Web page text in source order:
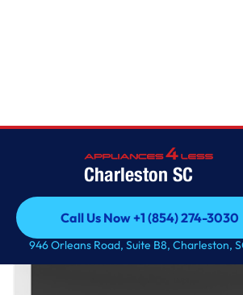
Charleston SC
Call Us Now +1 (854) 274-3030
Call Us Now +1 (854) 274-3030
946 Orleans Road, Suite B8, Charleston,
GE® 30" Smart Built-In Self-Clean
No Preheat Air Fry